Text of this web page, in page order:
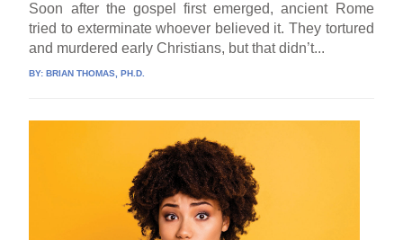
Soon after the gospel first emerged, ancient Rome
tried to exterminate whoever believed it. They tortured
and murdered early Christians, but that didn’t...
BY: BRIAN THOMAS, PH.D.